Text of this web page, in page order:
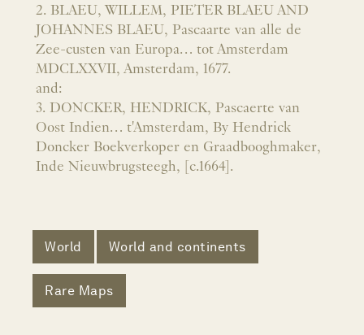
2. BLAEU, WILLEM, PIETER BLAEU AND
JOHANNES BLAEU, Pascaarte van alle de
Zee-custen van Europa… tot Amsterdam
MDCLXXVII, Amsterdam, 1677.
and:
3. DONCKER, HENDRICK, Pascaerte van
Oost Indien… t'Amsterdam, By Hendrick
Doncker Boekverkoper en Graadbooghmaker,
Inde Nieuwbrugsteegh, [c.1664].
World World and continents
Rare Maps